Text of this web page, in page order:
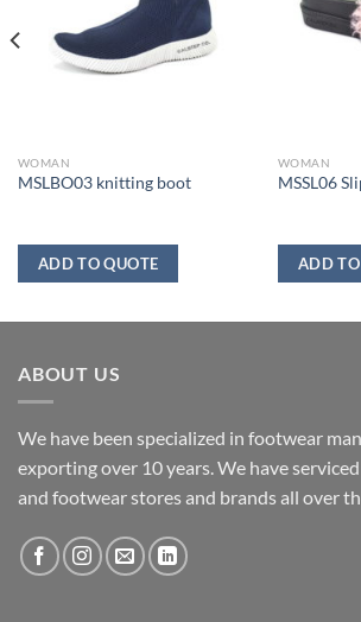
WOMAN
MSLBO03 knitting boot
ADD TO QUOTE
WOMAN
MSSL06
ADD
ABOUT US
We have been specialized in footwear
exporting over 10 years. We have
and footwear stores and brands all over